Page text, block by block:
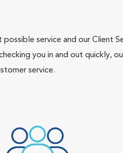
service and our Client
you in and out quickly,
service.